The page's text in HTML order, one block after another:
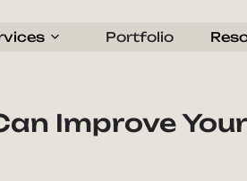
Portfolio
Improve Your